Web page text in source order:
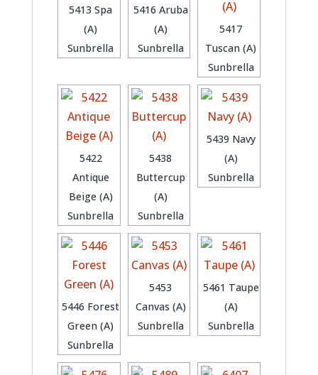
5413 Spa
(A)
Sunbrella
5416 Aruba
(A)
Sunbrella
5417
Tuscan (A)
Sunbrella
5422
Antique
Beige (A)
Sunbrella
5438
Buttercup
(A)
Sunbrella
5439 Navy
(A)
Sunbrella
5446 Forest
Green (A)
Sunbrella
5453
Canvas (A)
Sunbrella
5461 Taupe
(A)
Sunbrella